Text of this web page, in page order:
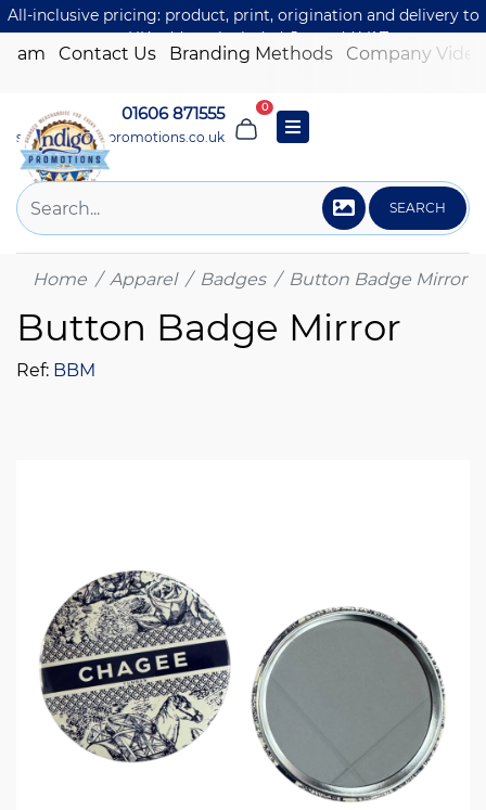
All-inclusive pricing: product, print, origination and delivery to
one UK address included. Just add VAT.
Contact Us Branding Methods Company Video
01606 871555
sales@indigo-promotions.co.uk
0
SEARCH
Home Apparel Badges Button Badge Mirror
Button Badge Mirror
Ref: BBM